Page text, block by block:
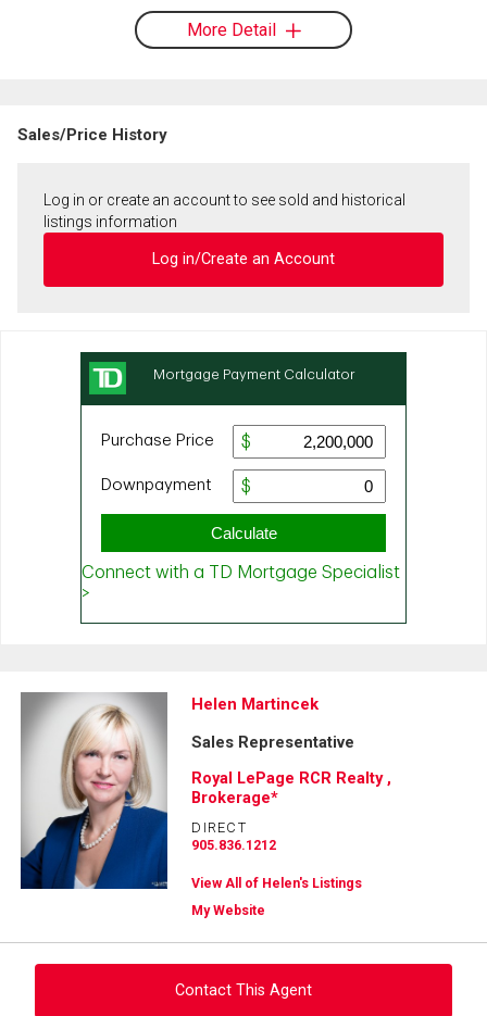
More Detail
Sales/Price History
Log in or create an account to see sold and historical
listings information
Log in/Create an Account
Helen Martincek
Sales Representative
Royal LePage RCR Realty ,
Brokerage*
DIRECT
905.836.1212
View All of Helen's Listings
My Website
Contact This Agent